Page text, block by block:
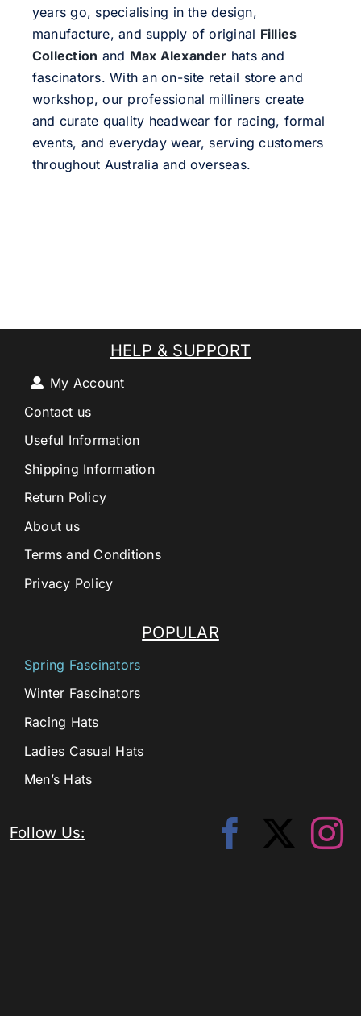
years go, specialising in the design,
manufacture, and supply of original Fillies
Collection and Max Alexander hats and
fascinators. With an on-site retail store and
workshop, our professional milliners create
and curate quality headwear for racing, formal
events, and everyday wear, serving customers
throughout Australia and overseas.
POPULAR
Spring Fascinators
Winter Fascinators
Racing Hats
Ladies Casual Hats
Men’s Hats
HELP & SUPPORT
My Account
Contact us
Useful Information
Shipping Information
Return Policy
About us
Terms and Conditions
Privacy Policy
Follow Us: